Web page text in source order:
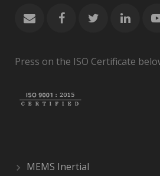
Press on the ISO Certificate
MEMS Inertial